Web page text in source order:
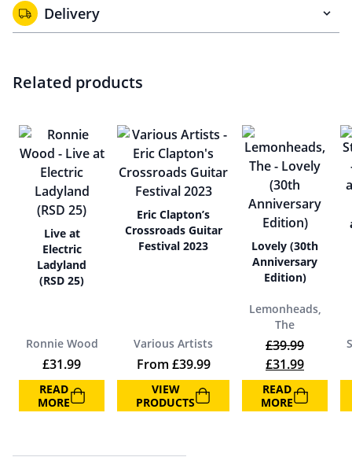
Delivery
Related products
Live at
Electric
Ladyland
(RSD 25)
Ronnie Wood
£31.99
READ
MORE
Eric Clapton’s
Crossroads Guitar
Festival 2023
Various Artists
From £39.99
VIEW
PRODUCTS
Lovely (30th
Anniversary
Edition)
Lemonheads,
The
£39.99
Original price
£31.99Current
READ
MORE